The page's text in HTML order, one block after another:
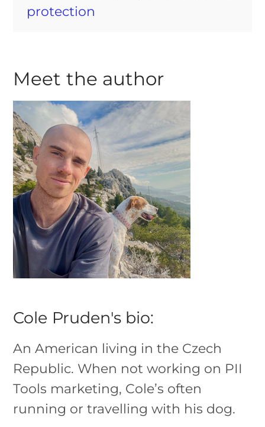
protection
Meet the author
Cole Pruden's bio:
An American living in the Czech
Republic. When not working on PII
Tools marketing, Cole’s often
running or travelling with his dog.